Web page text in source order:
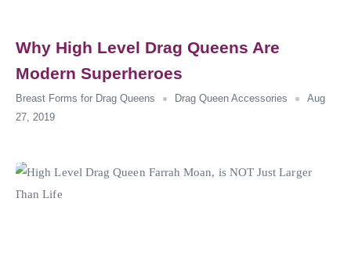
Why High Level Drag Queens Are
Modern Superheroes
Breast Forms for Drag Queens Drag Queen Accessories
Aug
27, 2019